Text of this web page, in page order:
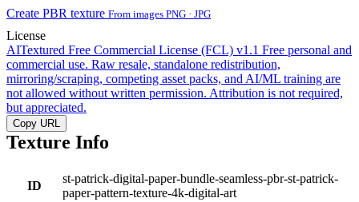
Create PBR texture From images PNG · JPG
License
AITextured Free Commercial License (FCL) v1.1 Free personal and
commercial use. Raw resale, standalone redistribution,
mirroring/scraping, competing asset packs, and AI/ML training are
not allowed without written permission. Attribution is not required,
but appreciated.
Copy URL
Texture Info
ID
st-patrick-digital-paper-bundle-seamless-pbr-st-patrick-
paper-pattern-texture-4k-digital-art